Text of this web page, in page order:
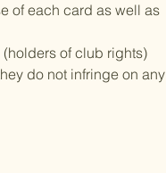
of each card as well as
of club rights)
do not infringe on any